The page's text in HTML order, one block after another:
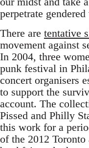
perpetrate
There are tentative
movement against
In 2004, three
punk festival in
concert organisers
to support the
account. The
Pissed and Philly
this work for a
of the 2012